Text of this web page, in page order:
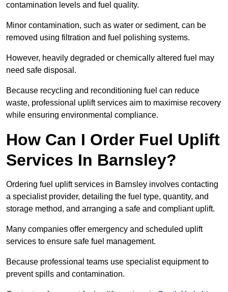
contamination levels and fuel quality.
Minor contamination, such as water or sediment, can be
removed using filtration and fuel polishing systems.
However, heavily degraded or chemically altered fuel may
need safe disposal.
Because recycling and reconditioning fuel can reduce
waste, professional uplift services aim to maximise recovery
while ensuring environmental compliance.
How Can I Order Fuel Uplift
Services In Barnsley?
Ordering fuel uplift services in Barnsley involves contacting
a specialist provider, detailing the fuel type, quantity, and
storage method, and arranging a safe and compliant uplift.
Many companies offer emergency and scheduled uplift
services to ensure safe fuel management.
Because professional teams use specialist equipment to
prevent spills and contamination.